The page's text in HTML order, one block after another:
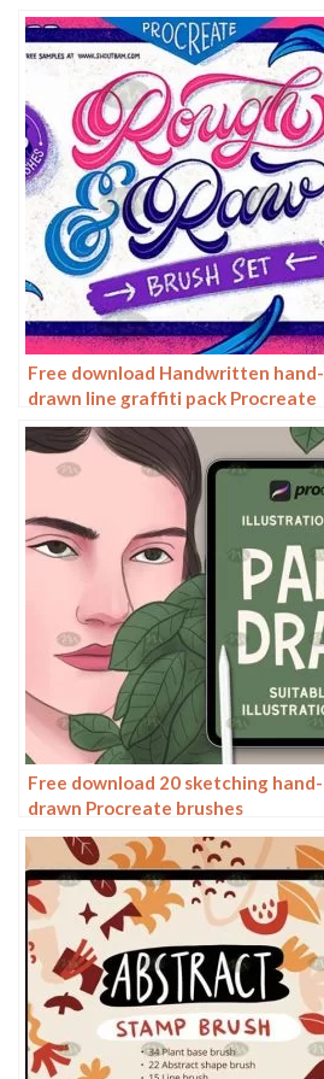
Sketch Photoshop Brushes
Free download Handwritten hand-
drawn line graffiti pack Procreate
brushes
Free download 20 sketching hand-
drawn Procreate brushes